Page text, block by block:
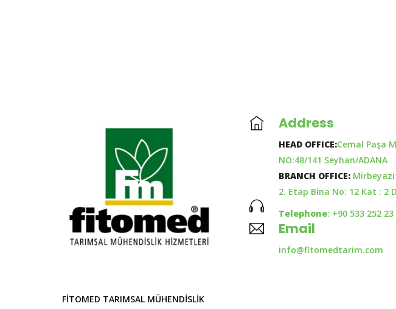
FİTOMED TARIMSAL MÜHENDİSLİK
Address
HEAD OFFICE:Cemal Paşa
NO:48/141 Seyhan/ADANA
BRANCH OFFICE:
2. Etap Bina No: 12 Kat : 2
Telephone: +90 533 252 23
Email
info@fitomedtarim.com